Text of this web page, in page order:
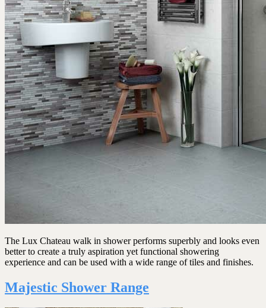
The Lux Chateau walk in shower performs superbly and looks even
better to create a truly aspiration yet functional showering
experience and can be used with a wide range of tiles and finishes.
Majestic Shower Range